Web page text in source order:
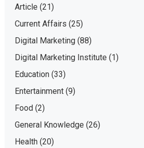
Article (21)
Current Affairs (25)
Digital Marketing(88)
Digital Marketing Institute (1)
Education(33)
Entertainment(9)
Food(2)
General Knowledge (26)
Health(20)